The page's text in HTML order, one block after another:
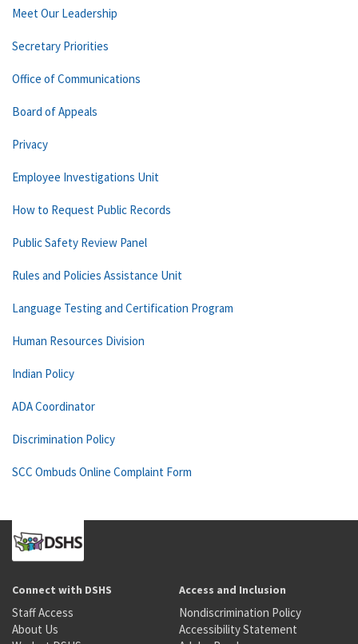
Meet Our Leadership
Secretary Priorities
Office of Communications
Board of Appeals
Privacy
Employee Investigations Unit
How to Request Public Records
Public Safety Review Panel
Rules and Policies Assistance Unit
Language Testing and Certification Program
Human Resources Division
Indian Policy
ADA Coordinator
Discrimination Policy
SCC Ombuds Online Complaint Form
Connect with DSHS
Staff Access
About Us
Access and Inclusion
Nondiscrimination Policy
Accessibility Statement